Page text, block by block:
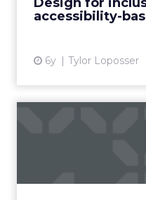
accessibility-
6y Tylor Loposser
CM